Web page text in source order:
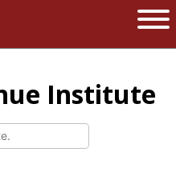
of Massachusetts
Institute